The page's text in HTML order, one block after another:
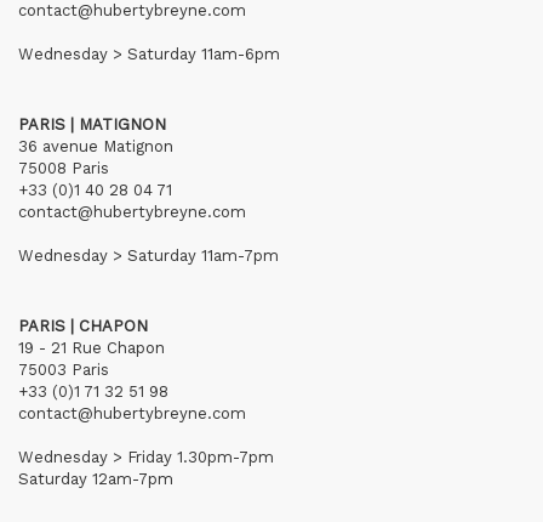
contact@hubertybreyne.com
Wednesday > Saturday 11am-6pm
PARIS | MATIGNON
36 avenue Matignon
75008 Paris
+33 (0)1 40 28 04 71
contact@hubertybreyne.com
Wednesday > Saturday 11am-7pm
PARIS | CHAPON
19 - 21 Rue Chapon
75003 Paris
+33 (0)1 71 32 51 98
contact@hubertybreyne.com
Wednesday > Friday 1.30pm-7pm
Saturday 12am-7pm